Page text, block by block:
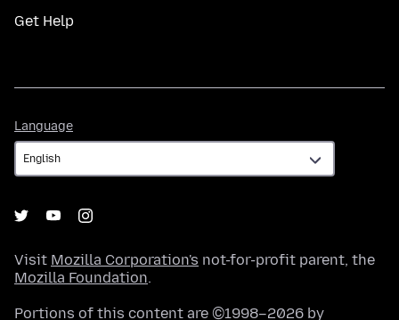
Get Help
Language
Visit Mozilla Corporation's not-for-profit parent, the
Mozilla Foundation.
Portions of this content are ©1998–2026 by